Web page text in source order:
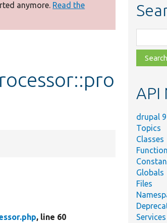
anymore. Read the
, line 60
class,
file,
topic,
API
drupal 9
Topics
Classes
Globals
Files
Services